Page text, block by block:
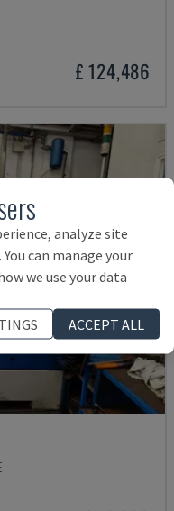
£ 124,486
analyze site
can manage your
we use your data
ACCEPT ALL